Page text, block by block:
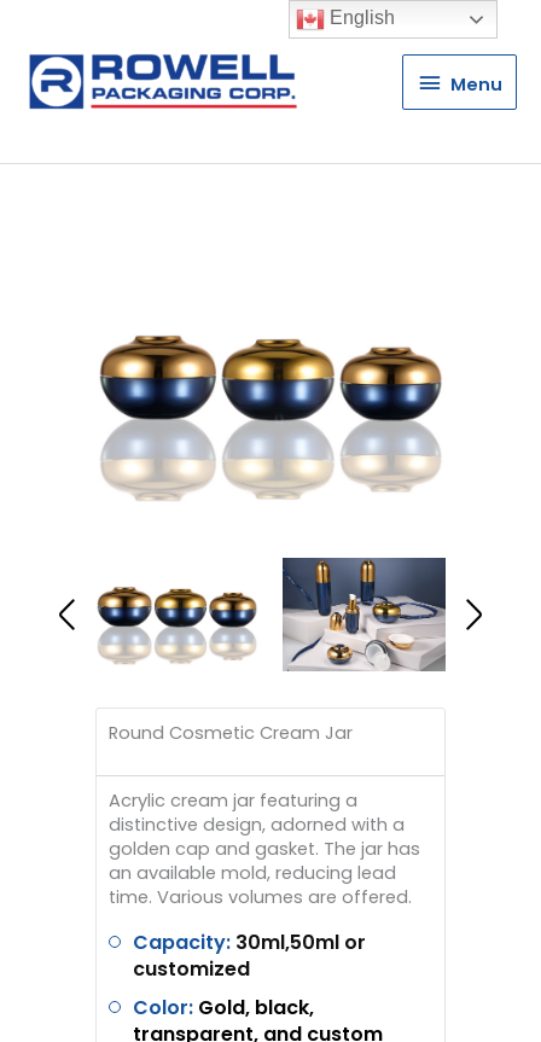
Menu
Menu
Round Cosmetic Cream Jar
Acrylic cream jar featuring a
distinctive design, adorned with a
golden cap and gasket. The jar has
an available mold, reducing lead
time. Various volumes are offered.
Capacity: 30ml,50ml or
customized
Color: Gold, black,
transparent, and custom
English